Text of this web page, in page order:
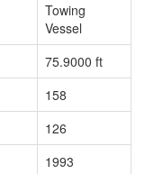
Towing
Vessel
75.9000 ft
158
126
1993